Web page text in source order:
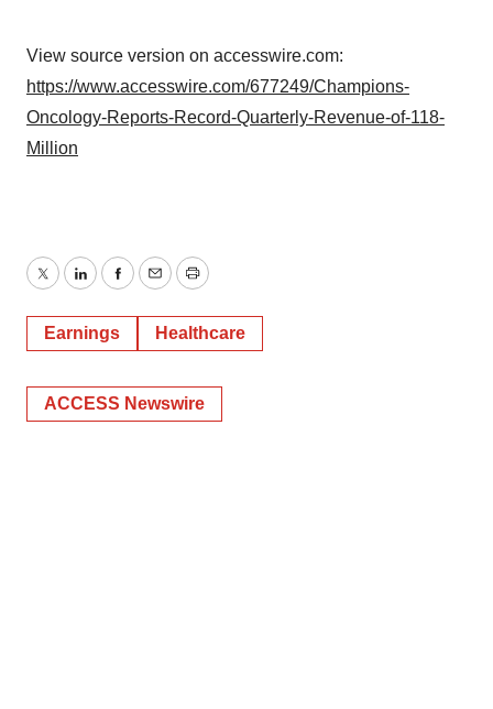
View source version on accesswire.com:
https://www.accesswire.com/677249/Champions-
Oncology-Reports-Record-Quarterly-Revenue-of-118-
Million
TwitterLinkedInFacebook
EmailPrint
Earnings Healthcare
ACCESS Newswire